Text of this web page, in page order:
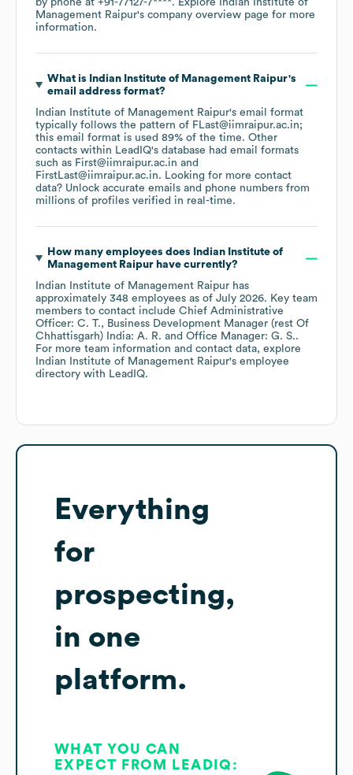
by phone at +91-77127-7****. Explore
Indian Institute of
Management Raipur's company overview page for more
information.
What is Indian Institute of Management Raipur's
email address format?
Indian Institute of Management Raipur's email format
typically follows the pattern of FLast@iimraipur.ac.in;
this email format is used 89% of the time. Other
contacts within LeadIQ's database had email formats
such as First@iimraipur.ac.in
FirstLast@iimraipur.ac.in. Looking for more contact
data? Unlock accurate emails and phone numbers from
millions of profiles verified in real-time.
How many employees does
Indian Institute of
Management Raipurhave currently?
Indian Institute of Management Raipur has
approximately 348 employees as of July 2026. Key team
members to contact include Chief Administrative
Officer: C. T.
Business Development Manager (rest Of
Chhattisgarh) India: A. R.
Office Manager: G. S..
For more team information and contact data, explore
Indian Institute of Management Raipur's employee
directory with LeadIQ.
Everything
for
prospecting,
in one
platform.
WHAT YOU CAN
EXPECT FROM LEADIQ: